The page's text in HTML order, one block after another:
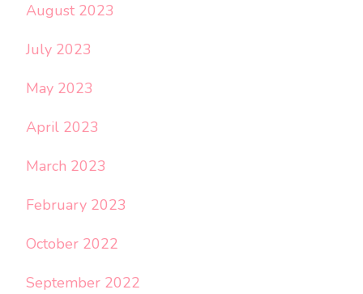
August 2023
July 2023
May 2023
April 2023
March 2023
February 2023
October 2022
September 2022